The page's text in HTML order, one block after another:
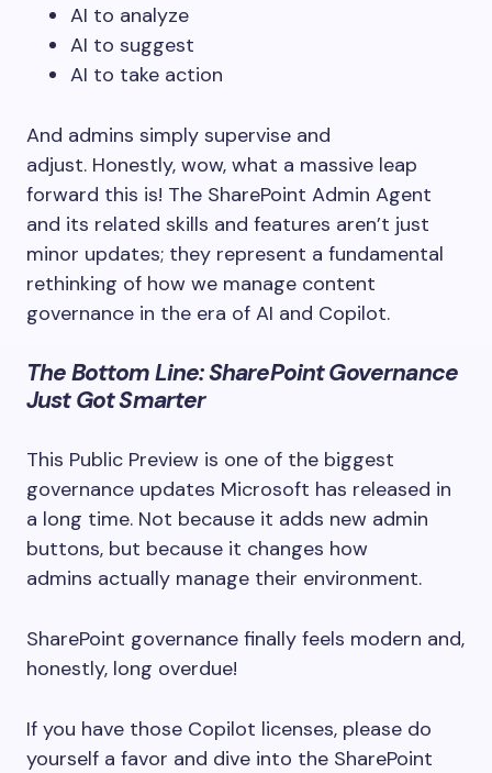
AI to analyze
AI to suggest
AI to take action
And admins simply supervise and
adjust. Honestly, wow, what a massive leap
forward this is! The SharePoint Admin Agent
and its related skills and features aren’t just
minor updates; they represent a fundamental
rethinking of how we manage content
governance in the era of AI and Copilot.
The Bottom Line: SharePoint Governance
Just Got Smarter
This Public Preview is one of the biggest
governance updates Microsoft has released in
a long time. Not because it adds new admin
buttons, but because it changes how
admins actually manage their environment.
SharePoint governance finally feels modern and,
honestly, long overdue!
If you have those Copilot licenses, please do
yourself a favor and dive into the SharePoint